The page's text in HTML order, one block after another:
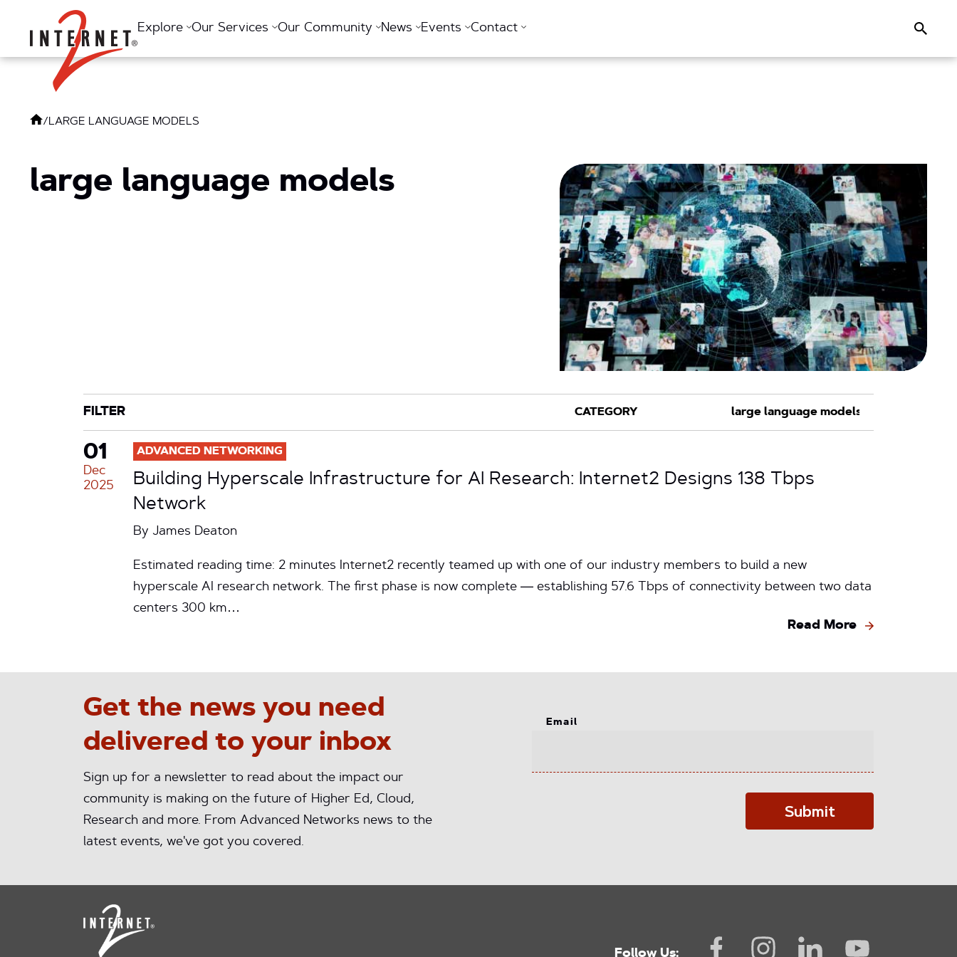
Return Home
Explore Our Services Our Community News Events Contact Search
/LARGE LANGUAGE MODELS
large language models
FILTER
CATEGORY
TAG
01
Dec
2025
ADVANCED NETWORKING
Building Hyperscale Infrastructure for AI Research: Internet2 Designs 138 Tbps
Network
By James Deaton
Estimated reading time: 2 minutes Internet2 recently teamed up with one of our industry members to build a new
hyperscale AI research network. The first phase is now complete — establishing 57.6 Tbps of connectivity between two data
centers 300 km…
Read More
Get the news you need
delivered to your inbox
Sign up for a newsletter to read about the impact our
community is making on the future of Higher Ed, Cloud,
Research and more. From Advanced Networks news to the
latest events, we've got you covered.
Email
Submit
Follow Us: